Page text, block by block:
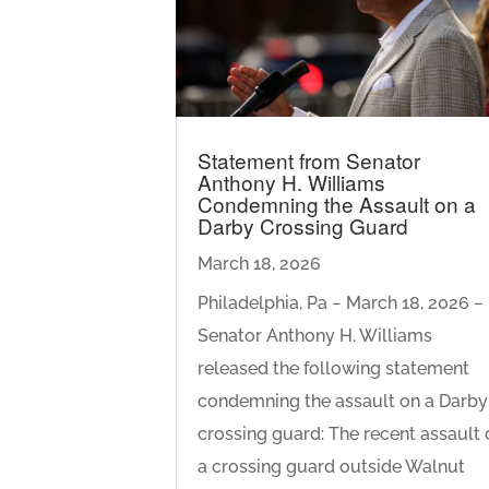
Statement from Senator
Anthony H. Williams
Condemning the Assault on a
Darby Crossing Guard
March 18, 2026
Philadelphia, Pa − March 18, 2026 −
Senator Anthony H. Williams
released the following statement
condemning the assault on a Darby
crossing guard: The recent assault
a crossing guard outside Walnut